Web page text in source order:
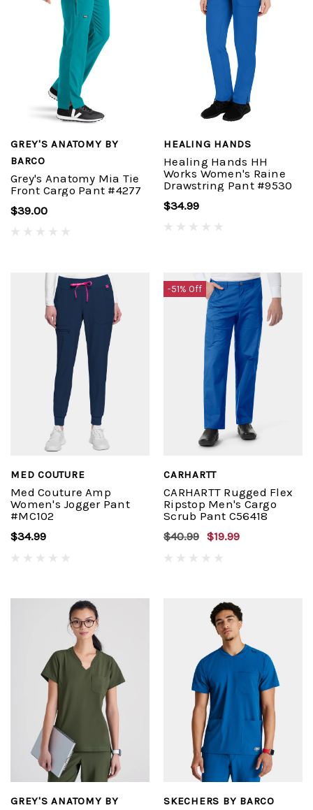
GREY'S ANATOMY BY
BARCO
Grey's Anatomy Mia Tie
Front Cargo Pant #4277
$39.00
HEALING HANDS
Healing Hands HH
Works Women's Raine
Drawstring Pant #9530
$34.99
MED COUTURE
Med Couture Amp
Women's Jogger Pant
#MC102
$34.99
-51% Off
CARHARTT
CARHARTT Rugged Flex
Ripstop Men's Cargo
Scrub Pant C56418
$40.99 $19.99
GREY'S ANATOMY BY
SKECHERS BY BARCO